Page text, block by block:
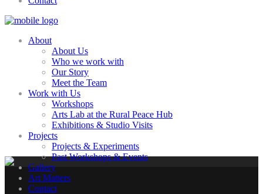
About
About Us
Who we work with
Our Story
Meet the Team
Work with Us
Workshops
Arts Lab at the Rural Peace Hub
Exhibitions & Studio Visits
Projects
Projects & Experiments
Past Workshops & Events
Gallery
Art Matters
Contact